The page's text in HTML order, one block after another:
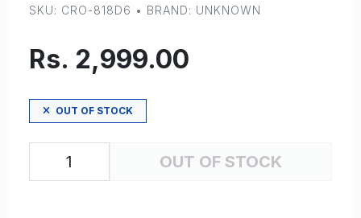
SKU: CRO-818D6 • BRAND: UNKNOWN
Rs. 2,999.00
OUT OF STOCK
OUT OF STOCK